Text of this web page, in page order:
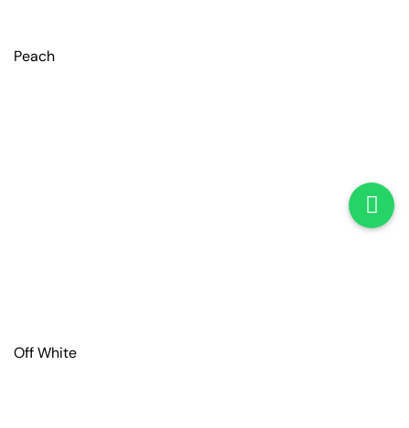
Peach
Off White